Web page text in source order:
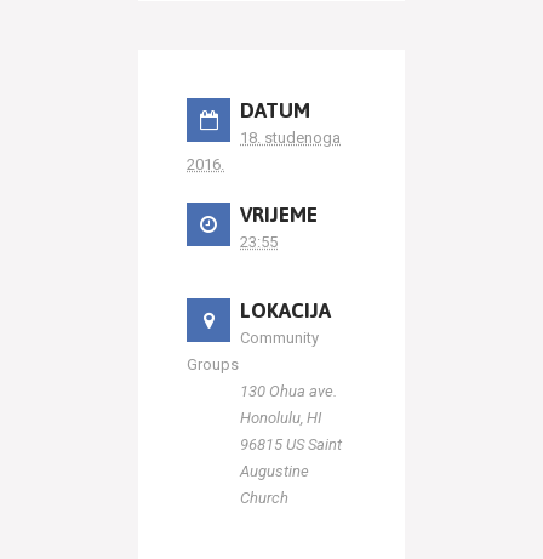
DATUM
18. studenoga
2016.
VRIJEME
23:55
LOKACIJA
Community
Groups
130 Ohua ave.
Honolulu, HI
96815 US Saint
Augustine
Church